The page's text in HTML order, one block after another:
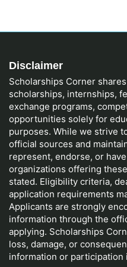
Disclaimer
Scholarships Corner
scholarships, internships,
exchange programs,
opportunities solely for
purposes. While we strive
official sources and
represent, endorse, or
organizations offering
stated. Eligibility criteria,
application requirements
Applicants are strongly
information through the
applying. Scholarships
loss, damage, or
information or